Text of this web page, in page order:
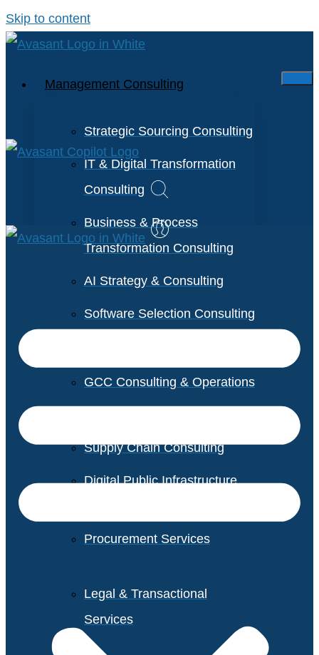
Skip to content
Management Consulting
Strategic Sourcing Consulting
IT & Digital Transformation
Consulting
Business & Process
Transformation Consulting
AI Strategy & Consulting
Software Selection Consulting
GCC Consulting & Operations
Supply Chain Consulting
Digital Public Infrastructure
Procurement Services
Legal & Transactional
Services